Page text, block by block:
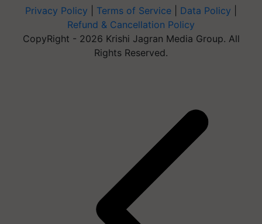
Privacy Policy Terms of Service Data Policy
Refund & Cancellation Policy
CopyRight - 2026 Krishi Jagran Media Group. All
Rights Reserved.